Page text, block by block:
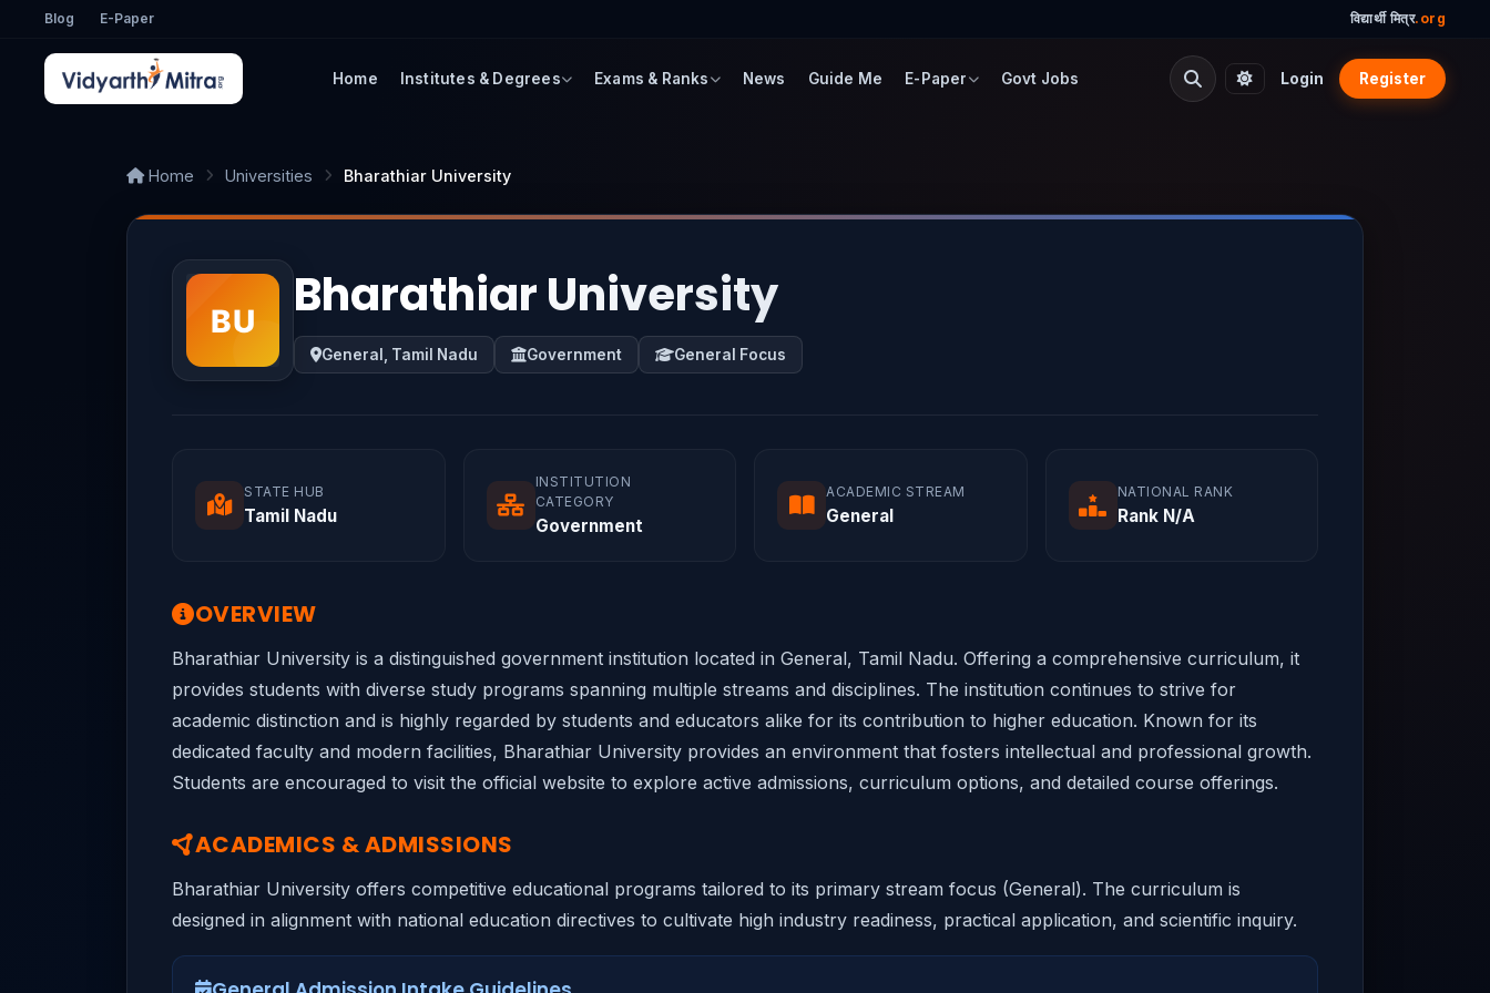
Blog E-Paper विद्यार्थी मित्र.org
Home Institutes & Degrees Exams & Ranks News Guide Me E-Paper Govt Jobs Login Register
Home Universities Bharathiar University
Bharathiar University
General, Tamil Nadu Government General Focus
STATE HUB
Tamil Nadu
INSTITUTION
CATEGORY
Government
ACADEMIC STREAM
General
NATIONAL RANK
Rank N/A
OVERVIEW
Bharathiar University is a distinguished government institution located in General, Tamil Nadu. Offering a comprehensive curriculum, it
provides students with diverse study programs spanning multiple streams and disciplines. The institution continues to strive for
academic distinction and is highly regarded by students and educators alike for its contribution to higher education. Known for its
dedicated faculty and modern facilities, Bharathiar University provides an environment that fosters intellectual and professional growth.
Students are encouraged to visit the official website to explore active admissions, curriculum options, and detailed course offerings.
ACADEMICS & ADMISSIONS
Bharathiar University offers competitive educational programs tailored to its primary stream focus (General). The curriculum is
designed in alignment with national education directives to cultivate high industry readiness, practical application, and scientific inquiry.